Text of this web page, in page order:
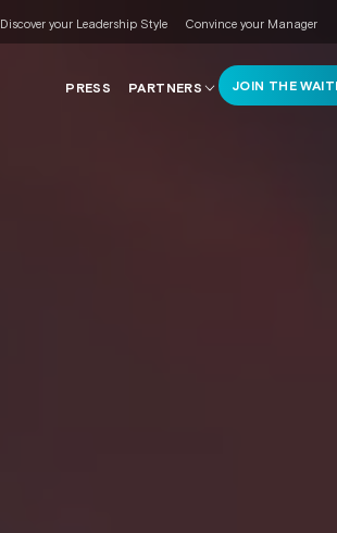
Discover your Leadership Style Convince your Manager
PRESS PARTNERS JOIN THE